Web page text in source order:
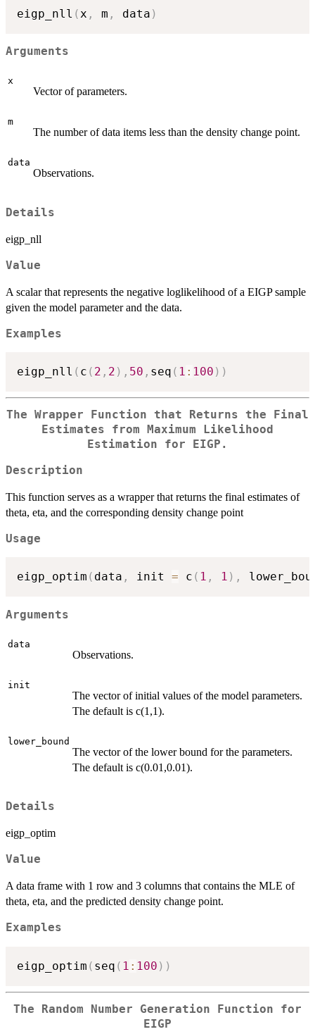
eigp_nll (x , m , data )
Arguments
x
Vector of parameters.
m
The number of data items less than the density change point.
data
Observations.
Details
eigp_nll
Value
A scalar that represents the negative loglikelihood of a EIGP sample
given the model parameter and the data.
Examples
eigp_nll ( c ( 2 , 2 ) , 50 , seq ( 1 : 100 ) )
The Wrapper Function that Returns the Final
Estimates from Maximum Likelihood
Estimation for EIGP.
Description
This function serves as a wrapper that returns the final estimates of
theta, eta, and the corresponding density change point
Usage
eigp_optim ( data , init = c ( 1 , 1 ) ,
Arguments
data
Observations.
init
The vector of initial values of the model parameters.
The default is c(1,1).
lower_bound
The vector of the lower bound for the parameters.
The default is c(0.01,0.01).
Details
eigp_optim
Value
A data frame with 1 row and 3 columns that contains the MLE of
theta, eta, and the predicted density change point.
Examples
eigp_optim ( seq ( 1 : 100 ) )
The Random Number Generation Function for
EIGP